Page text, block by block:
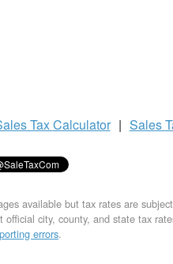
TaxCalculator | Sales
available but tax rates are
city, county, and state tax
errors.